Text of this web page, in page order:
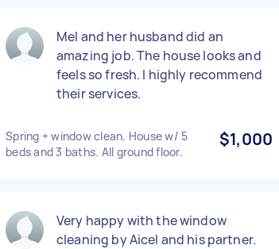
Mel and her husband did an
amazing job. The house looks and
feels so fresh. I highly recommend
their services.
Spring + window clean. House w/ 5
beds and 3 baths. All ground floor.
$1,000
Very happy with the window
cleaning by Aicel and his partner.